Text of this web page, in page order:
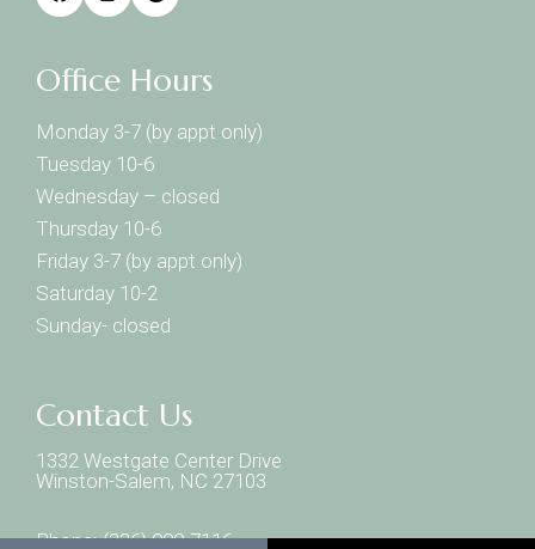
Office Hours
Monday 3-7 (by appt only)
Tuesday 10-6
Wednesday – closed
Thursday 10-6
Friday 3-7 (by appt only)
Saturday 10-2
Sunday- closed
Contact Us
1332 Westgate Center Drive
Winston-Salem, NC 27103
Phone:(336) 999-7116